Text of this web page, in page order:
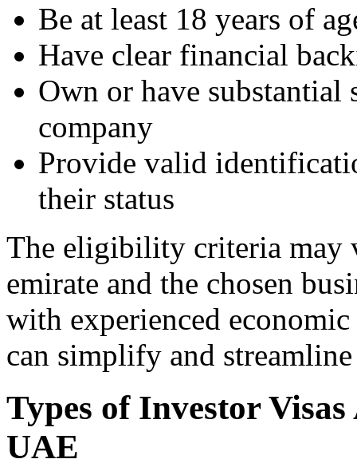
Be at least 18 years of
Have clear financial
Own or have substantial
company
Provide valid
their status
The eligibility criteria may
emirate and the chosen
with experienced economic
can simplify and
Types of Investor
UAE